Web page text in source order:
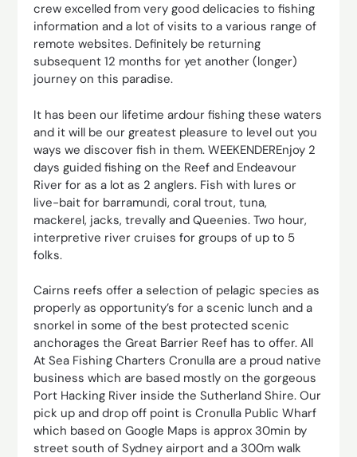
crew excelled from very good delicacies to fishing
information and a lot of visits to a various range of
remote websites. Definitely be returning
subsequent 12 months for yet another (longer)
journey on this paradise.
It has been our lifetime ardour fishing these waters
and it will be our greatest pleasure to level out you
ways we discover fish in them. WEEKENDEREnjoy 2
days guided fishing on the Reef and Endeavour
River for as a lot as 2 anglers. Fish with lures or
live-bait for barramundi, coral trout, tuna,
mackerel, jacks, trevally and Queenies. Two hour,
interpretive river cruises for groups of up to 5
folks.
Cairns reefs offer a selection of pelagic species as
properly as opportunity’s for a scenic lunch and a
snorkel in some of the best protected scenic
anchorages the Great Barrier Reef has to offer. All
At Sea Fishing Charters Cronulla are a proud native
business which are based mostly on the gorgeous
Port Hacking River inside the Sutherland Shire. Our
pick up and drop off point is Cronulla Public Wharf
which based on Google Maps is approx 30min by
street south of Sydney airport and a 300m walk